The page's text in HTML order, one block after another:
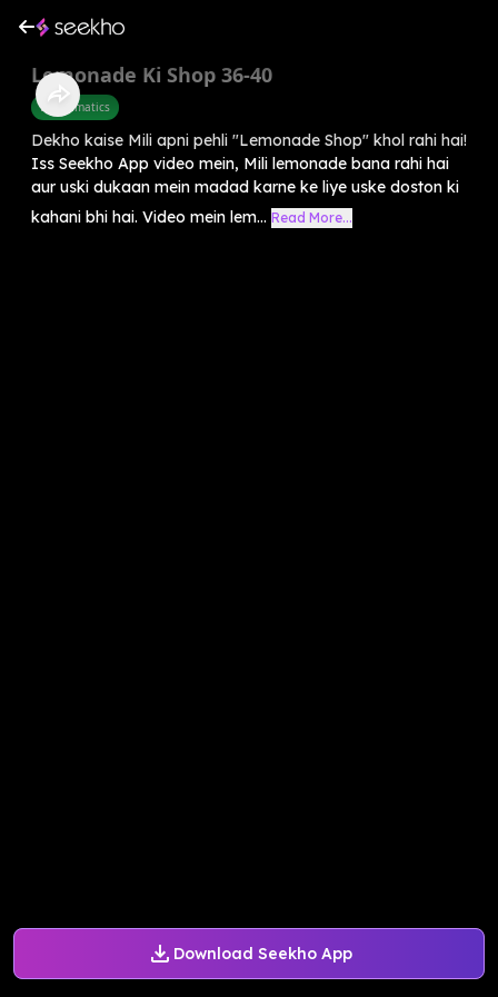
Download Seekho App
Lemonade Ki Shop 36-40
Mathematics
Dekho kaise Mili apni pehli "Lemonade Shop" khol rahi hai!
Iss Seekho App video mein, Mili lemonade bana rahi hai
aur uski dukaan mein madad karne ke liye uske doston ki
kahani bhi hai. Video mein lem... Read More...